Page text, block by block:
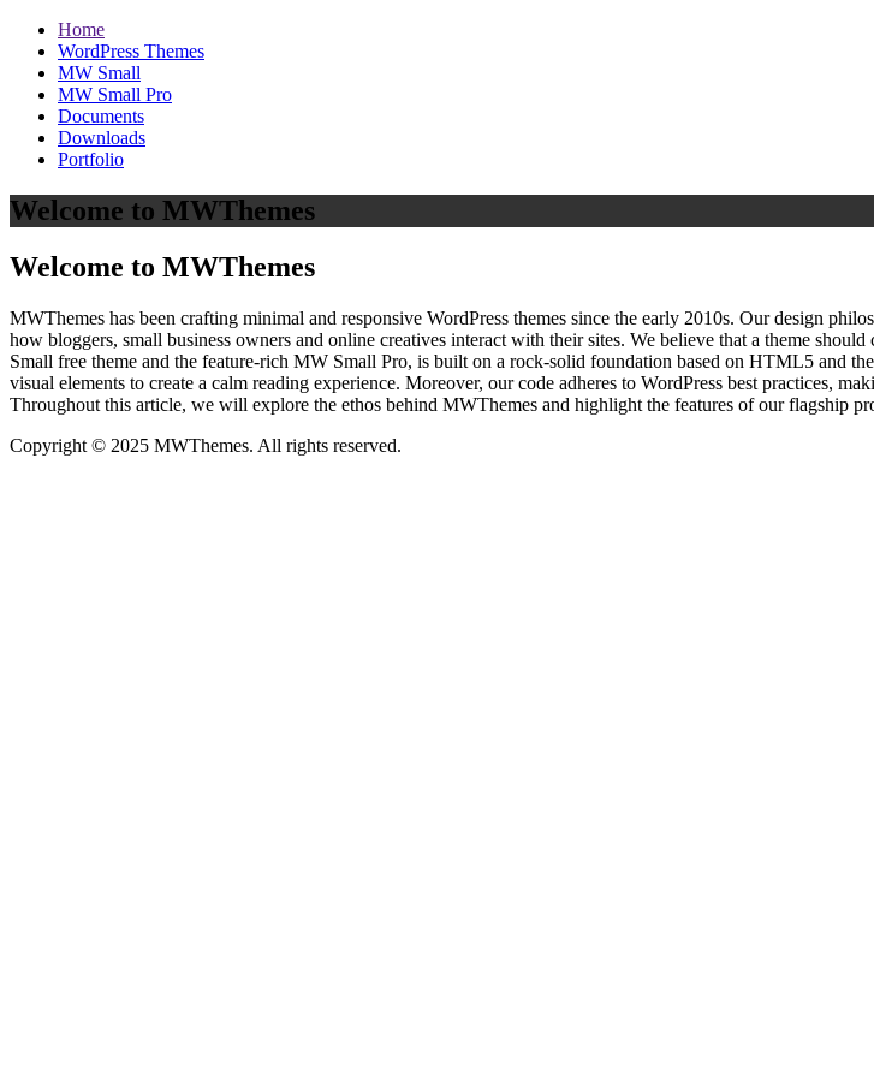
Home
WordPress Themes
MW Small
MW Small Pro
Documents
Downloads
Portfolio
Welcome to MWThemes
Welcome to MWThemes
MWThemes has been crafting minimal and responsive WordPress themes since the early 2010s. Our design
how bloggers, small business owners and online creatives interact with their sites. We believe that a theme
Small free theme and the feature‑rich MW Small Pro, is built on a rock‑solid foundation based on HTML5 and
visual elements to create a calm reading experience. Moreover, our code adheres to WordPress best practices,
Throughout this article, we will explore the ethos behind MWThemes and highlight the features of our flagship
Copyright © 2025 MWThemes. All rights reserved.